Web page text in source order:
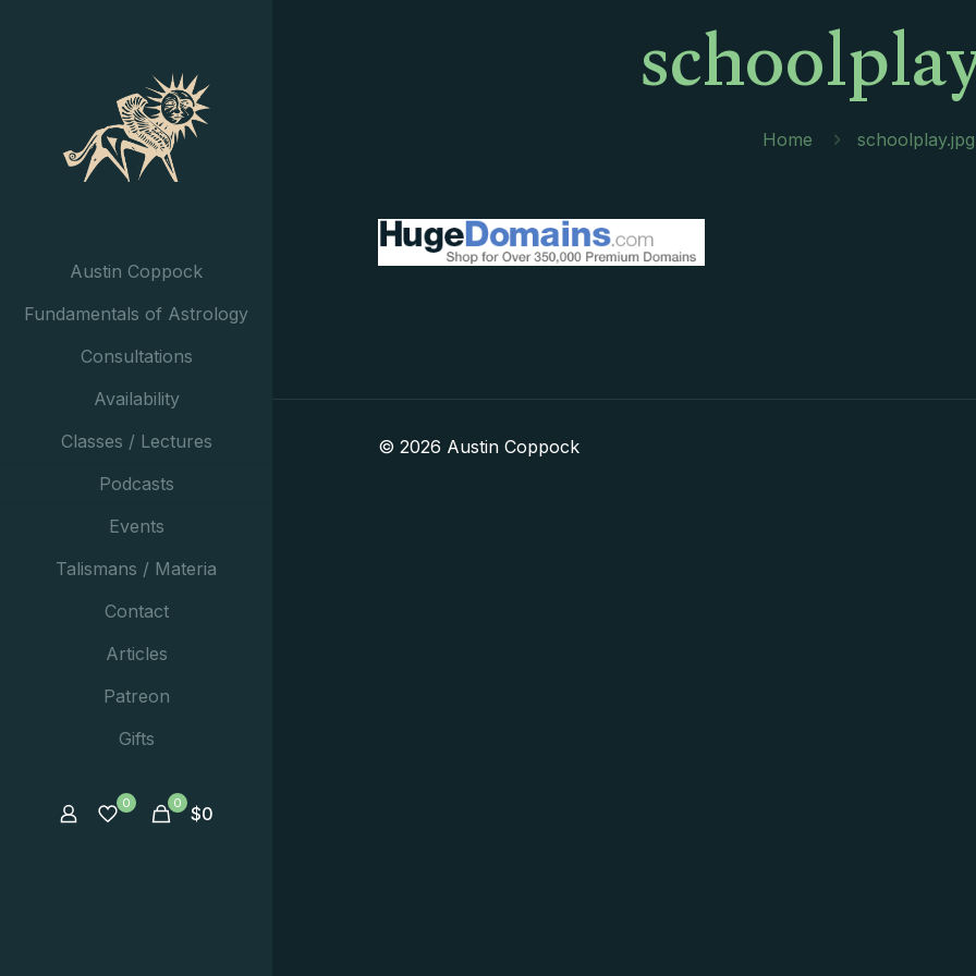
Austin Coppock
Fundamentals of Astrology
Consultations
Availability
Classes / Lectures
Podcasts
Events
Talismans / Materia
Contact
Articles
Patreon
Gifts
0 0 $0
Home schoolplay.jpg
© 2026 Austin Coppock